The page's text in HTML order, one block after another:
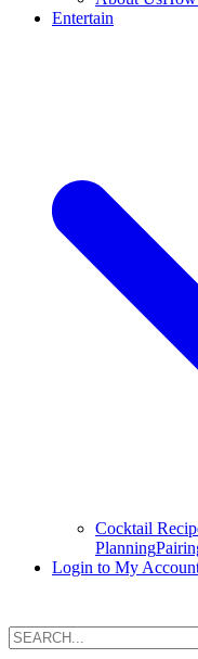
Entertain
Cocktail
Planning
Login to My